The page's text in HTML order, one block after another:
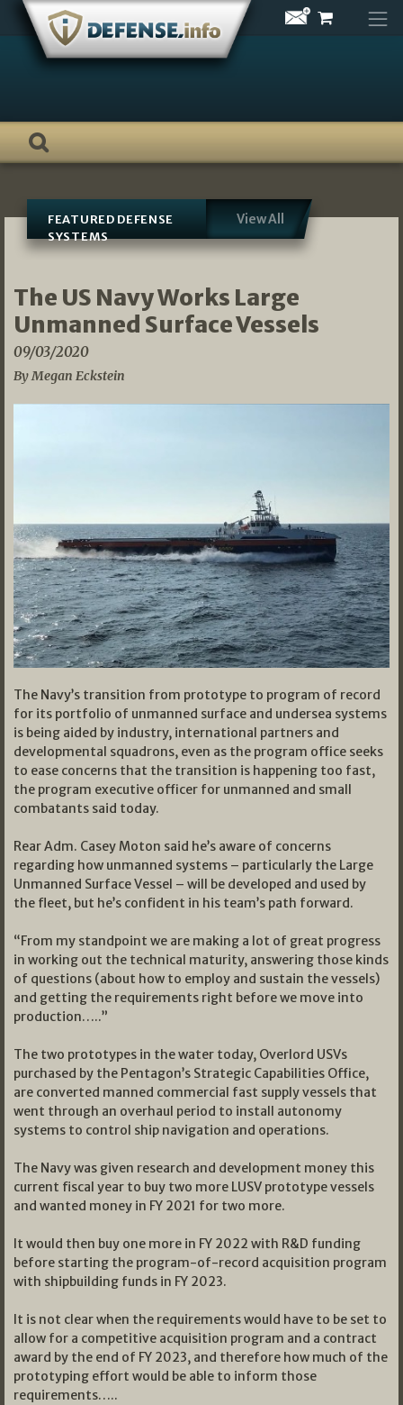
Skip
content
FEATURED DEFENSE
SYSTEMS
View All
The US Navy Works Large
Unmanned Surface Vessels
09/03/2020
By Megan Eckstein
The Navy’s transition from prototype to program of record
for its portfolio of unmanned surface and undersea systems
is being aided by industry, international partners and
developmental squadrons, even as the program office seeks
to ease concerns that the transition is happening too fast,
the program executive officer for unmanned and small
combatants said today.
Rear Adm. Casey Moton said he’s aware of concerns
regarding how unmanned systems – particularly the Large
Unmanned Surface Vessel – will be developed and used by
the fleet, but he’s confident in his team’s path forward.
“From my standpoint we are making a lot of great progress
in working out the technical maturity, answering those kinds
of questions (about how to employ and sustain the vessels)
and getting the requirements right before we move into
production…..”
The two prototypes in the water today, Overlord USVs
purchased by the Pentagon’s Strategic Capabilities Office,
are converted manned commercial fast supply vessels that
went through an overhaul period to install autonomy
systems to control ship navigation and operations.
The Navy was given research and development money this
current fiscal year to buy two more LUSV prototype vessels
and wanted money in FY 2021 for two more.
It would then buy one more in FY 2022 with R&D funding
before starting the program-of-record acquisition program
with shipbuilding funds in FY 2023.
It is not clear when the requirements would have to be set to
allow for a competitive acquisition program and a contract
award by the end of FY 2023, and therefore how much of the
prototyping effort would be able to inform those
requirements…..